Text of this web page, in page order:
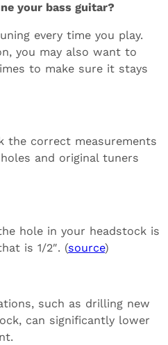
your bass guitar?
every time you play.
you may also want to
to make sure it stays
the correct measurements
and original tuners
hole in your headstock is
is 1/2″. (source)
such as drilling new
can significantly lower